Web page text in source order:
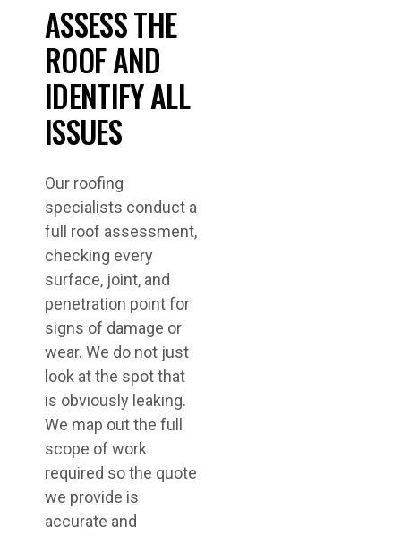
ASSESS THE
ROOF AND
IDENTIFY ALL
ISSUES
Our roofing
specialists conduct a
full roof assessment,
checking every
surface, joint, and
penetration point for
signs of damage or
wear. We do not just
look at the spot that
is obviously leaking.
We map out the full
scope of work
required so the quote
we provide is
accurate and